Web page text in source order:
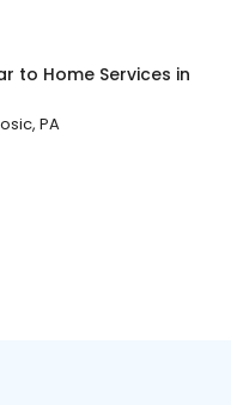
to Home Services in
PA